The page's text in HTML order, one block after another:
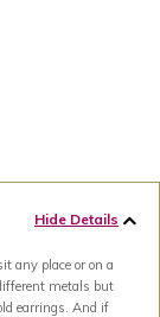
Hide Details
any place or on a
metals but
earrings. And if